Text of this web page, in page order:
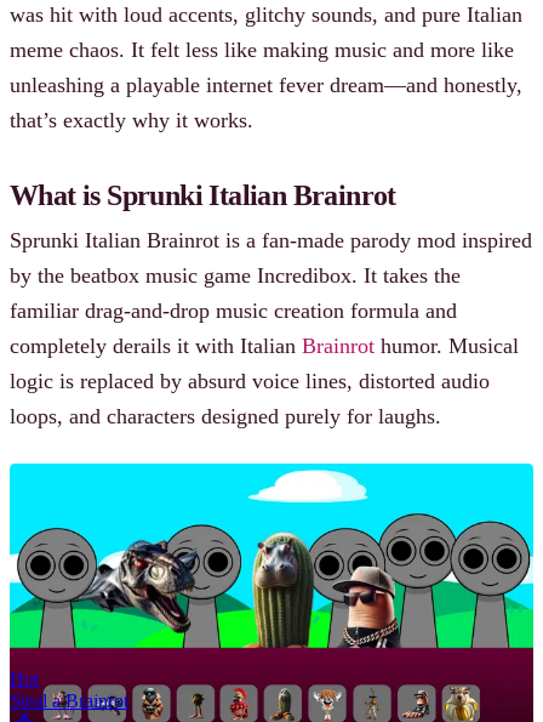
was hit with loud accents, glitchy sounds, and pure Italian
meme chaos. It felt less like making music and more like
unleashing a playable internet fever dream—and honestly,
that’s exactly why it works.
What is Sprunki Italian Brainrot
Sprunki Italian Brainrot is a fan-made parody mod inspired
by the beatbox music game Incredibox. It takes the
familiar drag-and-drop music creation formula and
completely derails it with Italian Brainrot humor. Musical
logic is replaced by absurd voice lines, distorted audio
loops, and characters designed purely for laughs.
Hot
Steal a Brainrot